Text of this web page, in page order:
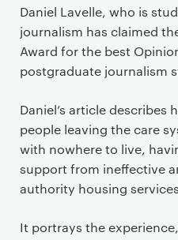
Daniel Lavelle, who is
journalism has claimed
Award for the best
postgraduate journalism
Daniel’s article describes
people leaving the care
with nowhere to live,
support from ineffective
authority housing
It portrays the